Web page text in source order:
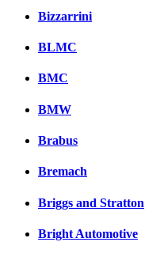
Bizzarrini
BLMC
BMC
BMW
Brabus
Bremach
Briggs and Stratton
Bright Automotive